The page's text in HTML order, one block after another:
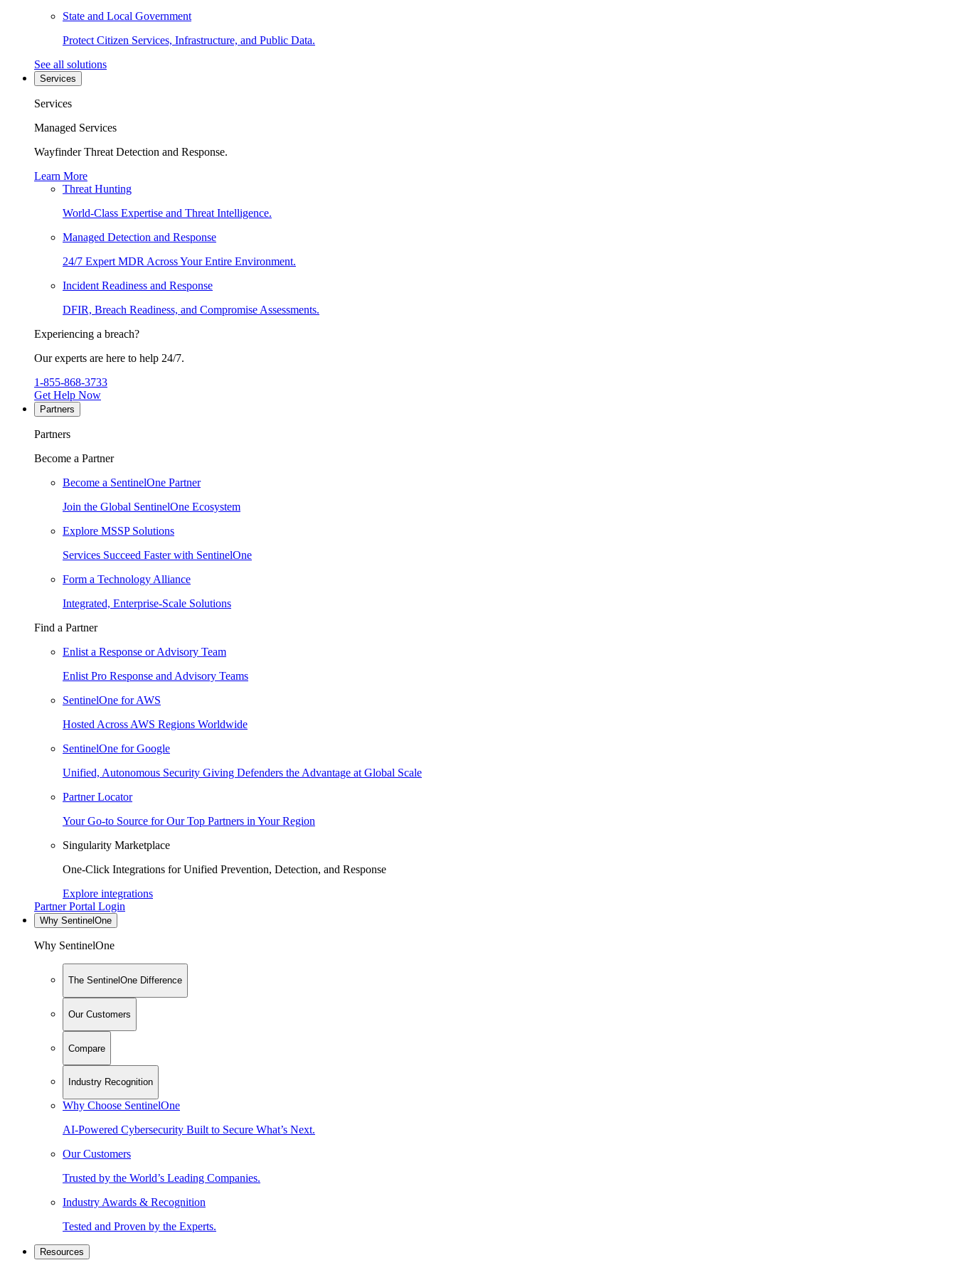
State and Local Government
Protect Citizen Services, Infrastructure, and Public Data.
See all solutions
Services
Services
Managed Services
Wayfinder Threat Detection and Response.
Learn More
Threat Hunting
World-Class Expertise and Threat Intelligence.
Managed Detection and Response
24/7 Expert MDR Across Your Entire Environment.
Incident Readiness and Response
DFIR, Breach Readiness, and Compromise Assessments.
Experiencing a breach?
Our experts are here to help 24/7.
1-855-868-3733
Get Help Now
Partners
Partners
Become a Partner
Become a SentinelOne Partner
Join the Global SentinelOne Ecosystem
Explore MSSP Solutions
Services Succeed Faster with SentinelOne
Form a Technology Alliance
Integrated, Enterprise-Scale Solutions
Find a Partner
Enlist a Response or Advisory Team
Enlist Pro Response and Advisory Teams
SentinelOne for AWS
Hosted Across AWS Regions Worldwide
SentinelOne for Google
Unified, Autonomous Security Giving Defenders the Advantage at Global Scale
Partner Locator
Your Go-to Source for Our Top Partners in Your Region
Singularity Marketplace
One-Click Integrations for Unified Prevention, Detection, and Response
Explore integrations
Partner Portal Login
Why SentinelOne
Why SentinelOne
The SentinelOne Difference
Our Customers
Compare
Industry Recognition
Why Choose SentinelOne
AI-Powered Cybersecurity Built to Secure What’s Next.
Our Customers
Trusted by the World’s Leading Companies.
Industry Awards & Recognition
Tested and Proven by the Experts.
Resources